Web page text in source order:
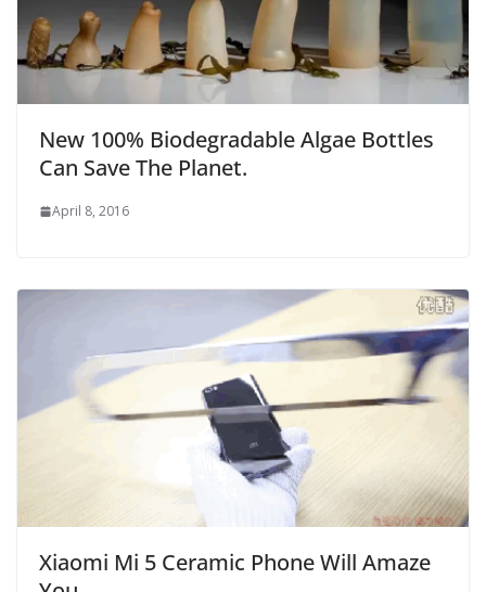
New 100% Biodegradable Algae Bottles
Can Save The Planet.
April 8, 2016
Xiaomi Mi 5 Ceramic Phone Will Amaze